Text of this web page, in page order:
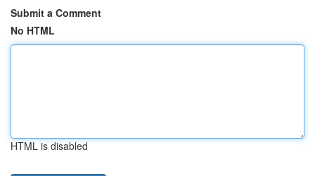
Submit a Comment
No HTML
HTML is disabled